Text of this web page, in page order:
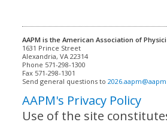
AAPM is the American Association of
Alexandria, VA 22314
Phone 571-298-1300
Fax 571-298-1301
Send general questions to
AAPM's Privacy Policy
Use of the site